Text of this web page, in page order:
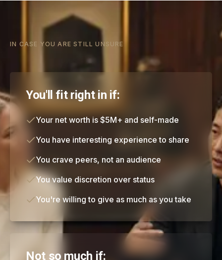
IN CASE YOU ARE STILL UNSURE
You'll fit right in if:
Your net worth is $5M+ and self-made
You have interesting experience to share
You crave peers, not an audience
You value discretion over status
You're willing to give as much as you take
Not so much if: